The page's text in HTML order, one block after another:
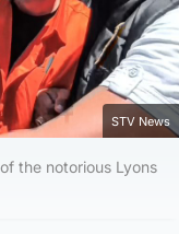
STV News
the notorious Lyons